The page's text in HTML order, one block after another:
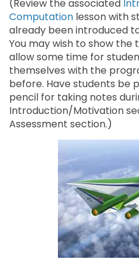
(Review the associated
Computation lesson with
already been introduced
You may wish to show the
allow some time for
themselves with the
before. Have students be
pencil for taking notes
Introduction/Motivation
Assessment section.)